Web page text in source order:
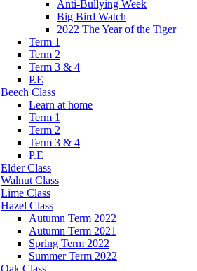
Anti-Bullying Week
Big Bird Watch
2022 The Year of the Tiger
Term 1
Term 2
Term 3 & 4
P.E
Beech Class
Learn at home
Term 1
Term 2
Term 3 & 4
P.E
Elder Class
Walnut Class
Lime Class
Hazel Class
Autumn Term 2022
Autumn Term 2021
Spring Term 2022
Summer Term 2022